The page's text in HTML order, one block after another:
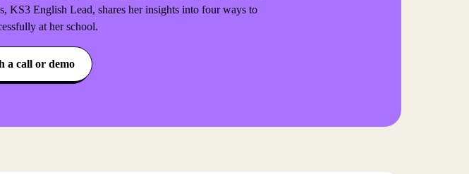
KS3 English Lead, shares her insights into four ways to
at her school.
a call or demo